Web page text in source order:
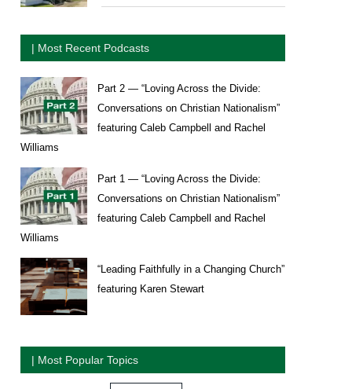
| Most Recent Podcasts
Part 2 — “Loving Across the Divide:
Conversations on Christian Nationalism”
featuring Caleb Campbell and Rachel
Williams
Part 1 — “Loving Across the Divide:
Conversations on Christian Nationalism”
featuring Caleb Campbell and Rachel
Williams
“Leading Faithfully in a Changing Church”
featuring Karen Stewart
| Most Popular Topics